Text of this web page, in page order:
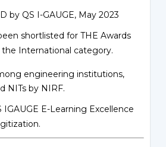
by QS I-GAUGE, May 2023
shortlisted for THE Awards
the International category.
engineering institutions,
NITs by NIRF.
IGAUGE E-Learning Excellence